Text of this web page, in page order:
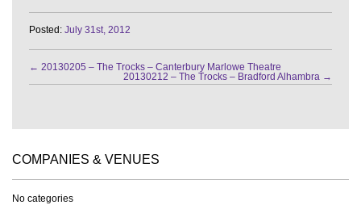
Posted: July 31st, 2012
← 20130205 – The Trocks – Canterbury Marlowe Theatre
20130212 – The Trocks – Bradford Alhambra →
COMPANIES & VENUES
No categories